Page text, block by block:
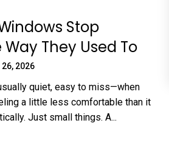
Stop
They Used To
2026
quiet, easy to miss—when
a little less comfortable than it
Just small things. A...